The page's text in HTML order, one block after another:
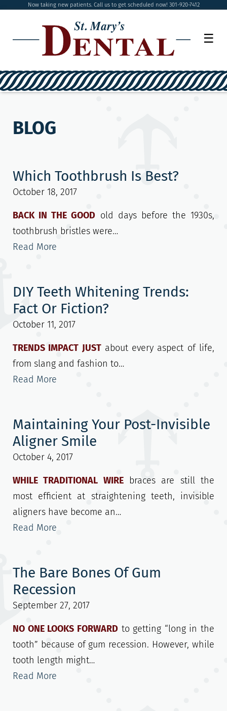
Now taking new patients. Call us to get scheduled now! 301-920-7412
☰
BLOG
Which Toothbrush Is Best?
October 18, 2017
BACK IN THE GOOD old days before the 1930s,
toothbrush bristles were…
Read More
DIY Teeth Whitening Trends:
Fact Or Fiction?
October 11, 2017
TRENDS IMPACT JUSTabout every aspect of life,
from slang and fashion to…
Read More
Maintaining Your Post-Invisible
Aligner Smile
October 4, 2017
WHILE TRADITIONAL WIREbraces are still the
most efficient at straightening teeth, invisible
aligners have become an…
Read More
The Bare Bones Of Gum
Recession
September 27, 2017
NO ONE LOOKS FORWARDto getting “long in the
tooth” because of gum recession. However, while
tooth length might…
Read More